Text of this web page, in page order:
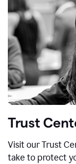
Trust
Visit our Trust
take to protect